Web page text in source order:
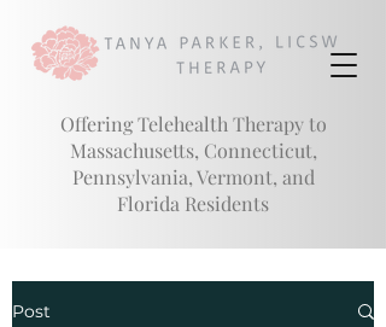
Offering Telehealth Therapy to
Massachusetts, Connecticut,
Pennsylvania, Vermont, and
Florida Residents
Post